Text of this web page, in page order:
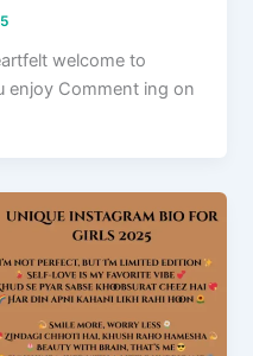
welcome to
enjoy Comment ing on